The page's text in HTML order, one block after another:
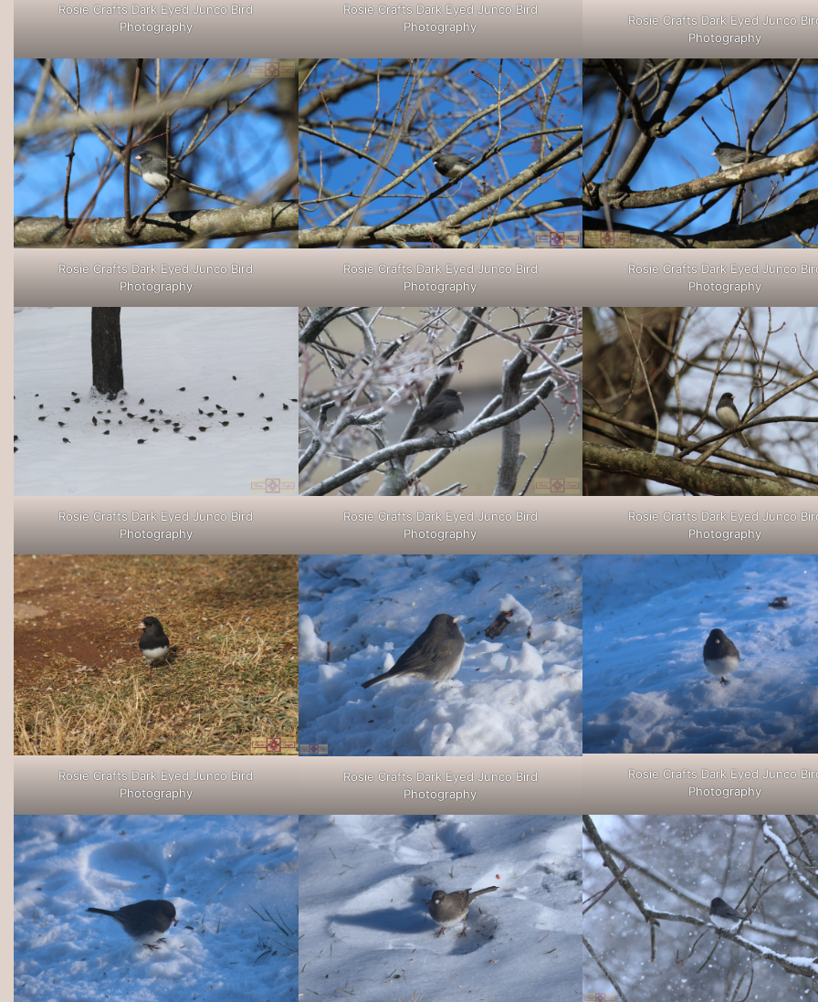
Rosie Crafts Dark Eyed Junco Bird
Photography
Rosie Crafts Dark Eyed Junco Bird
Photography
Rosie Crafts Dark Eyed Junco
Photography
Rosie Crafts Dark Eyed Junco Bird
Photography
Rosie Crafts Dark Eyed Junco Bird
Photography
Rosie Crafts Dark Eyed Junco
Photography
Rosie Crafts Dark Eyed Junco Bird
Photography
Rosie Crafts Dark Eyed Junco Bird
Photography
Rosie Crafts Dark Eyed Junco
Photography
Rosie Crafts Dark Eyed Junco Bird
Photography
Rosie Crafts Dark Eyed Junco Bird
Photography
Rosie Crafts Dark Eyed Junco
Photography